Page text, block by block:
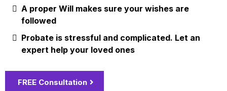
A proper Will makes sure your wishes are
followed
Probate is stressful and complicated. Let an
expert help your loved ones
FREE Consultation